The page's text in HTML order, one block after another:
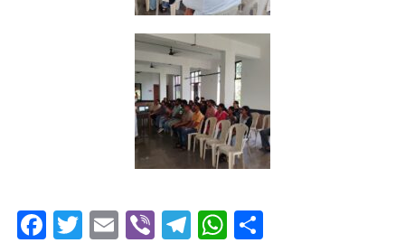
Facebook
Twitter
EmailViberTelegram
WhatsApp